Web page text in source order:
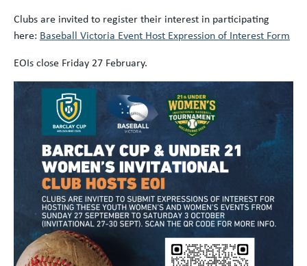
Clubs are invited to register their interest in participating
here: Baseball Victoria Event Host Expression of Interest Form
EOIs close Friday 27 February.